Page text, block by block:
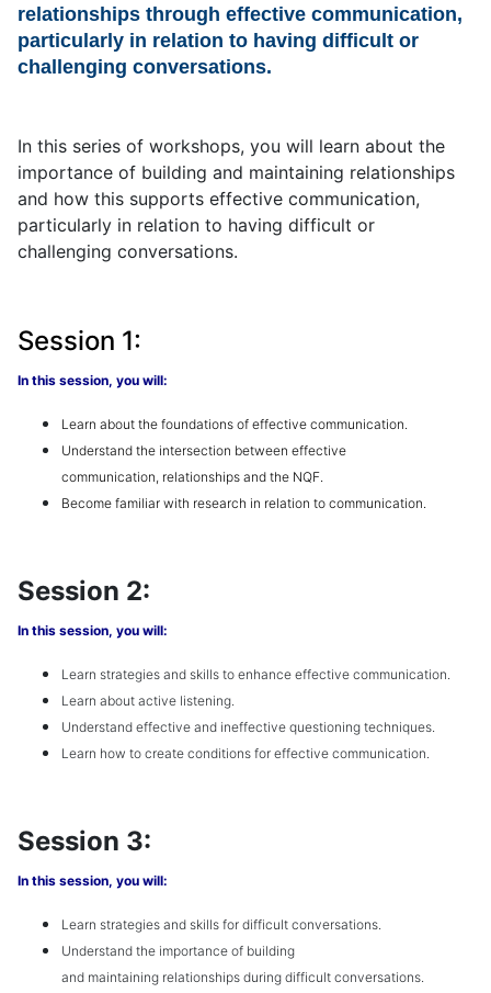
relationships through effective communication,
particularly in relation to having difficult or
challenging conversations.
In this series of workshops, you will learn about the
importance of building and maintaining relationships
and how this supports effective communication,
particularly in relation to having difficult or
challenging conversations.
Session 1:
In this session, you will:
Learn about the foundations of effective communication
Understand the intersection between effective
communication, relationships and the NQF
Become familiar with research in relation to communication.
Session 2:
In this session, you will:
Learn strategies and skills to enhance effective communication
Learn about active listening
Understand effective and ineffective questioning techniques.
Learn how to create conditions for effective communication
Session 3:
In this session, you will:
Learn strategies and skills for difficult conversations
Understand the importance of building
and maintaining relationships during difficult conversations